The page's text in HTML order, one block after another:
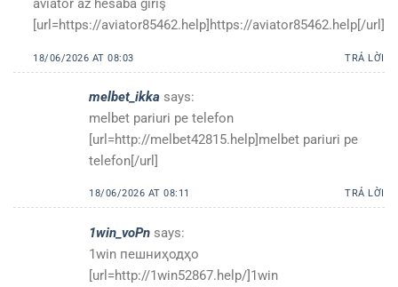
aviator az hesaba giriş
[url=https://aviator85462.help]https://aviator85462.help[/url]
18/06/2026 AT 08:03 TRẢ LỜI
melbet_ikka says:
melbet pariuri pe telefon
[url=http://melbet42815.help]melbet pariuri pe
telefon[/url]
18/06/2026 AT 08:11 TRẢ LỜI
1win_voPn says:
1win пешниҳодҳо
[url=http://1win52867.help/]1win